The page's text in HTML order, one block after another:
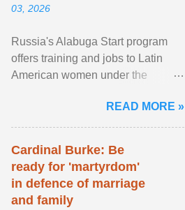
03, 2026
Russia's Alabuga Start program
offers training and jobs to Latin
American women under the
hospitality or logistics ... View
article...
READ MORE »
Cardinal Burke: Be
ready for 'martyrdom'
in defence of marriage
and family